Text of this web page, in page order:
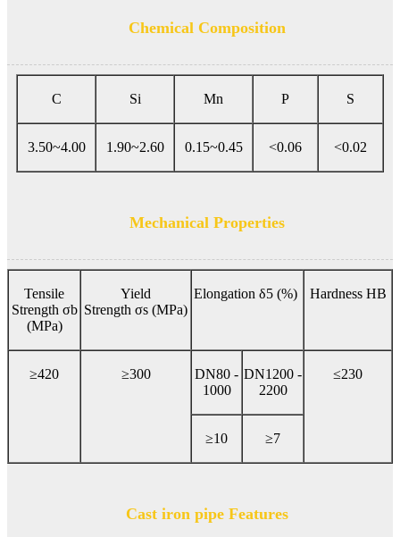
Chemical Composition
C Si Mn P S
3.50~4.00 1.90~2.60 0.15~0.45 <0.06 <0.02
Mechanical Properties
Tensile
Strength σb
(MPa)
Yield
Strength σs (MPa)
Elongation δ5 (%) Hardness HB
≥420 ≥300
DN80 -
1000
DN1200 -
2200
≤230
≥10 ≥7
Cast iron pipe Features